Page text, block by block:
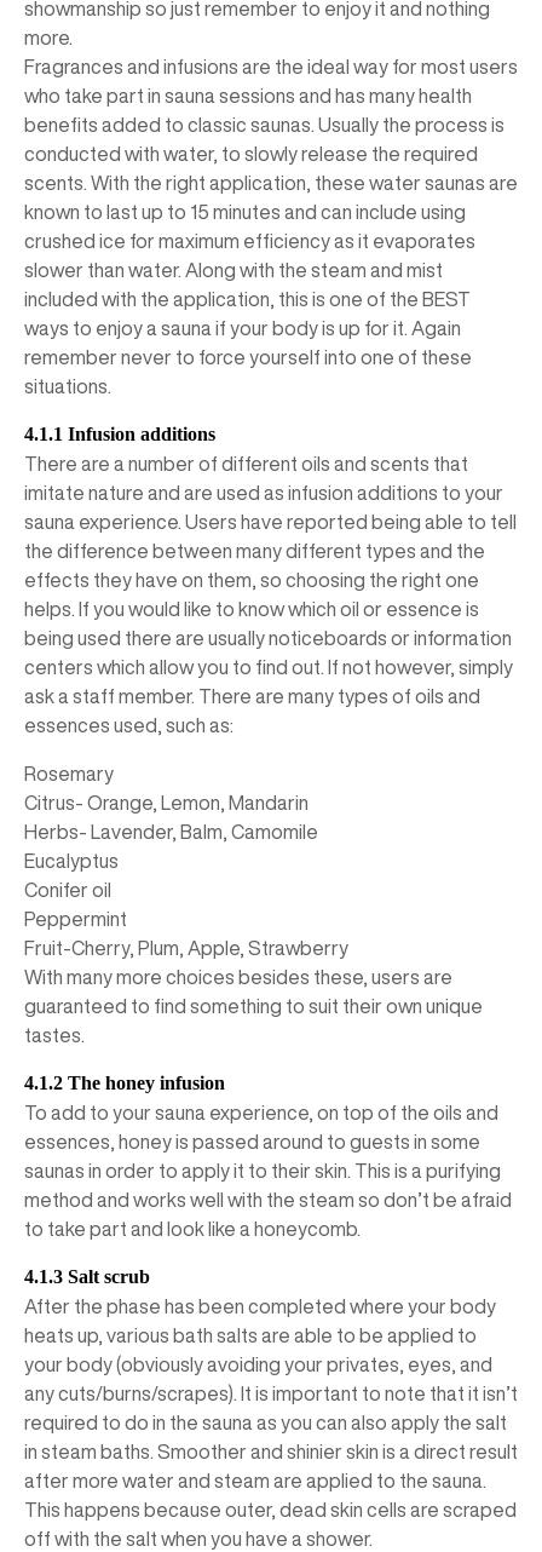
showmanship so just remember to enjoy it and nothing
more.
Fragrances and infusions are the ideal way for most users
who take part in sauna sessions and has many health
benefits added to classic saunas. Usually the process is
conducted with water, to slowly release the required
scents. With the right application, these water saunas are
known to last up to 15 minutes and can include using
crushed ice for maximum efficiency as it evaporates
slower than water. Along with the steam and mist
included with the application, this is one of the BEST
ways to enjoy a sauna if your body is up for it. Again
remember never to force yourself into one of these
situations.
4.1.1 Infusion additions
There are a number of different oils and scents that
imitate nature and are used as infusion additions to your
sauna experience. Users have reported being able to tell
the difference between many different types and the
effects they have on them, so choosing the right one
helps. If you would like to know which oil or essence is
being used there are usually noticeboards or information
centers which allow you to find out. If not however, simply
ask a staff member. There are many types of oils and
essences used, such as:
Rosemary
Citrus- Orange, Lemon, Mandarin
Herbs- Lavender, Balm, Camomile
Eucalyptus
Conifer oil
Peppermint
Fruit-Cherry, Plum, Apple, Strawberry
With many more choices besides these, users are
guaranteed to find something to suit their own unique
tastes.
4.1.2 The honey infusion
To add to your sauna experience, on top of the oils and
essences, honey is passed around to guests in some
saunas in order to apply it to their skin. This is a purifying
method and works well with the steam so don’t be afraid
to take part and look like a honeycomb.
4.1.3 Salt scrub
After the phase has been completed where your body
heats up, various bath salts are able to be applied to
your body (obviously avoiding your privates, eyes, and
any cuts/burns/scrapes). It is important to note that it isn’t
required to do in the sauna as you can also apply the salt
in steam baths. Smoother and shinier skin is a direct result
after more water and steam are applied to the sauna.
This happens because outer, dead skin cells are scraped
off with the salt when you have a shower.